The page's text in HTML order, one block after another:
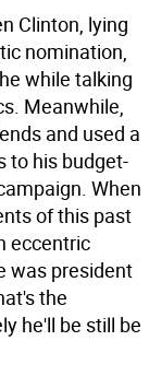
Clinton, lying
nomination,
while talking
Meanwhile,
and used a
to his budget-
When
of this past
eccentric
was president
the
he'll be still be